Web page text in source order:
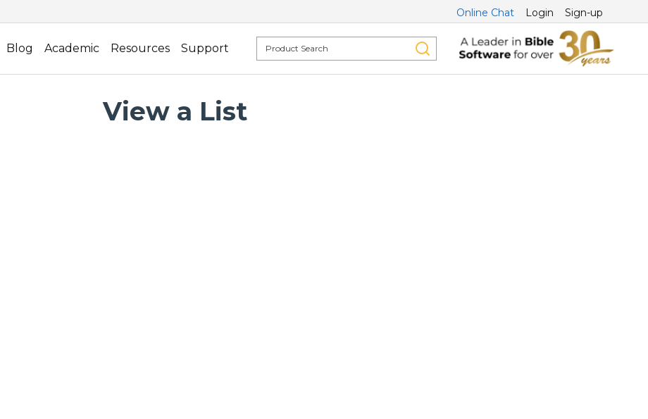
Online Chat Login Sign-up
Blog Academic Resources Support
View a List